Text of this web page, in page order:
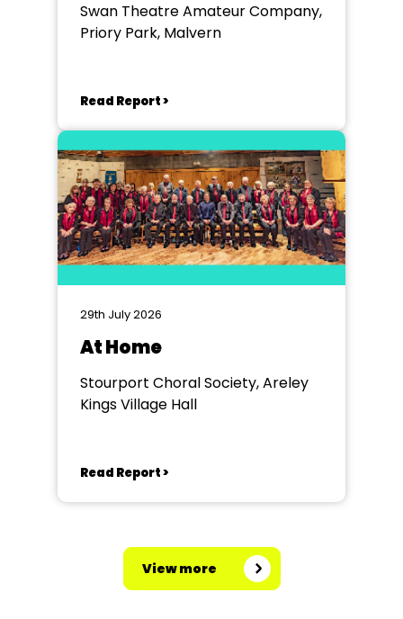
Swan Theatre Amateur Company,
Priory Park, Malvern
Read Report >
29th July 2026
At Home
Stourport Choral Society, Areley
Kings Village Hall
Read Report >
View more